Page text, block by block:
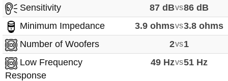
Sensitivity 87 dBvs86 dB
Minimum Impedance
3.9 ohmsvs3.8 ohms
Number of Woofers
2vs1
Low Frequency
Response
49 Hzvs51 Hz